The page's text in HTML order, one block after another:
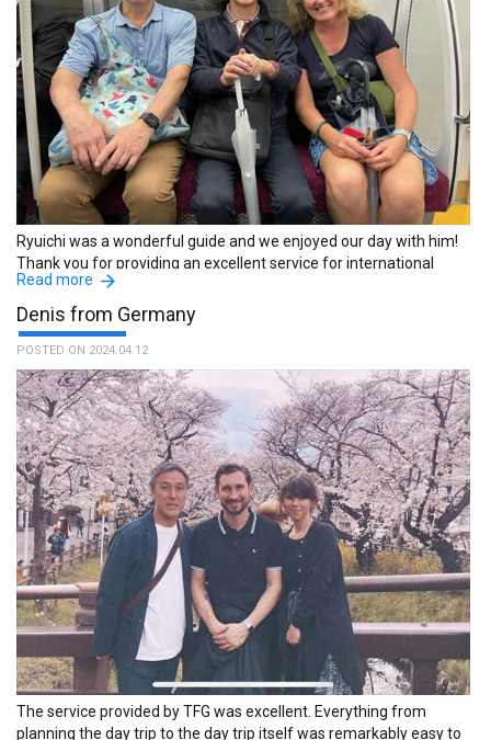
AMAZING EXPERIENCE THANKS TO MR. FUMIAKI THAT IS A
WONDERFUL PERSON AND AN EXCELLENT GUIDE, AVAILABLE FOR
ALL MY QUESTIONS AND NEEDS WE HAD A GREAT TIME
TOGETHER, VISITING PALCES AND AND LAUGHING TOGETHER!
SUPER!! :The name of the guide is Fumiaki.
Ryuichi was a wonderful guide and we enjoyed our day with him!
Thank you for providing an excellent service for international
visitors to Japan. :The name of the guide is Ryuichi.
Read more
Denis from Germany
POSTED ON 2024.04.12
The service provided by TFG was excellent. Everything from
planning the day trip to the day trip itself was remarkably easy to